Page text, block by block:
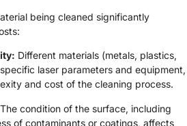
being cleaned significantly
Different materials (metals, plastics,
laser parameters and equipment,
and cost of the cleaning process.
The condition of the surface, including
of contaminants or coatings, affects